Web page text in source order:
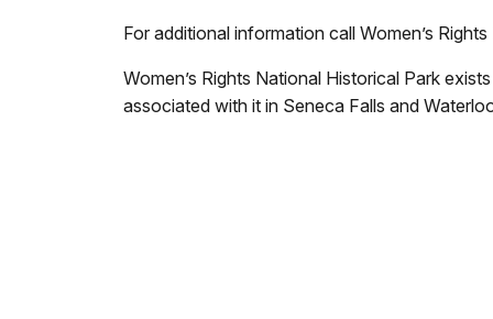
For additional information call Women’s
Women’s Rights National Historical Park
associated with it in Seneca Falls and